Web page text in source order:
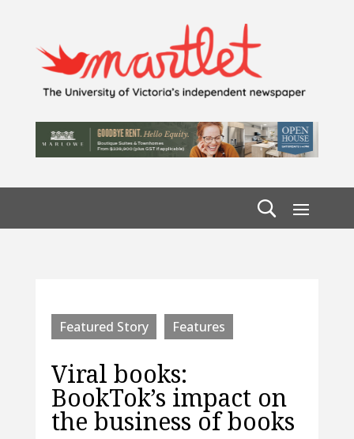
Featured Story Features
Viral books:
BookTok’s impact on
the business of books